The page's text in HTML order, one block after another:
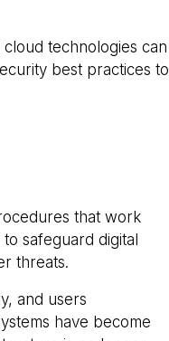
technologies can
best practices to
that work
safeguard digital
threats.
and users
have become